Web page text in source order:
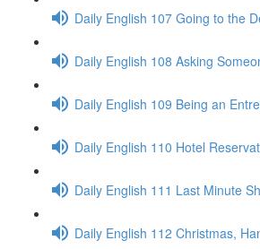
Daily English 107 Going to the
Daily English 108 Asking
Daily English 109 Being an
Daily English 110 Hotel
Daily English 111 Last Minute
Daily English 112 Christmas,